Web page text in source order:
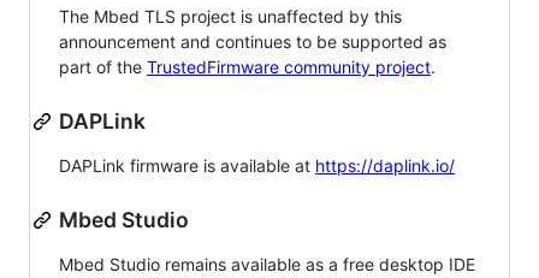
The Mbed TLS project is unaffected by this
announcement and continues to be supported as
part of the TrustedFirmware community project.
DAPLink
DAPLink firmware is available at https://daplink.io/
Mbed Studio
Mbed Studio remains available as a free desktop IDE